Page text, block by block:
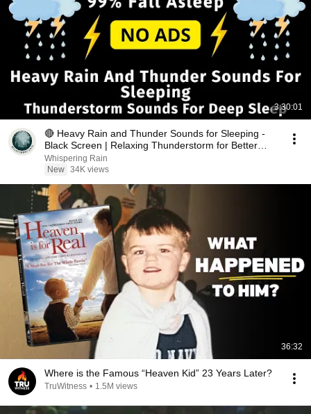
3:30:01
🔴 Heavy Rain and Thunder Sounds for Sleeping -
Black Screen | Relaxing Thunderstorm for Better
Sleep
Whispering Rain
New 34K views
36:32
Where is the Famous “Heaven Kid” 23 Years Later?
TruWitness • 1.5M views